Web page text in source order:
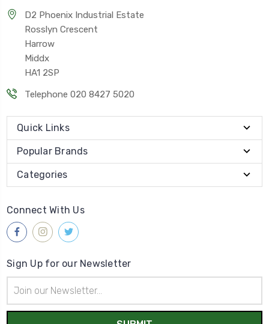
D2 Phoenix Industrial Estate
Rosslyn Crescent
Harrow
Middx
HA1 2SP
Telephone 020 8427 5020
Quick Links
Popular Brands
Categories
Connect With Us
Sign Up for our Newsletter
Address